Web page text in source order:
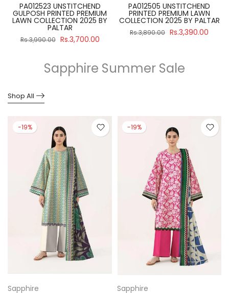
PA012523 UNSTITCHEND
GULPOSH PRINTED PREMIUM
LAWN COLLECTION 2025 BY
PALTAR
Rs.3,990.00 Rs.3,700.00
PA012505 UNSTITCHEND
PRINTED PREMIUM LAWN
COLLECTION 2025 BY PALTAR
Rs.3,890.00 Rs.3,390.00
Sapphire Summer Sale
Shop All
-19%
Sapphire
-19%
Sapphire